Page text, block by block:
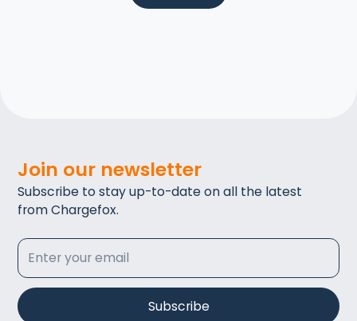
Join our newsletter
Subscribe to stay up-to-date on all the latest
from Chargefox.